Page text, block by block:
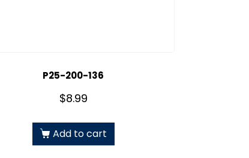
P25-200-136
$8.99
Add to cart